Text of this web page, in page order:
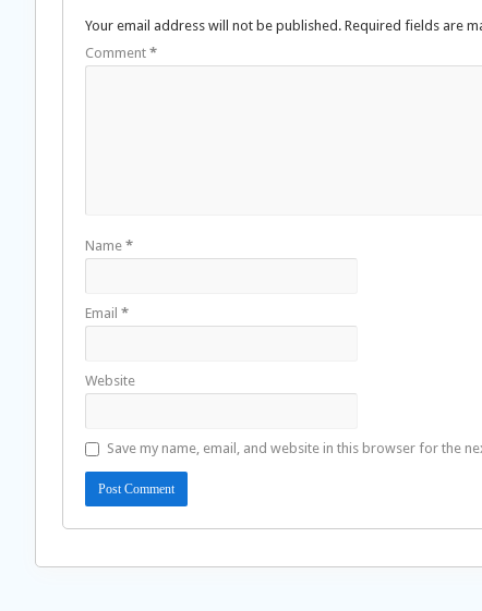
Your email address will not be published. Required fields are
Comment *
Name *
Email *
Website
Save my name, email, and website in this browser for the